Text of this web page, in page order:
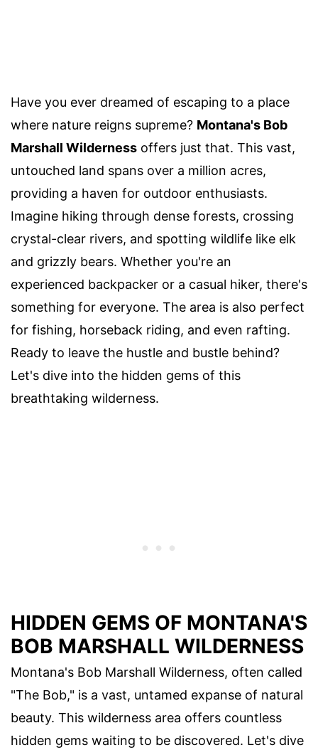
Have you ever dreamed of escaping to a place
where nature reigns supreme? Montana's Bob
Marshall Wilderness offers just that. This vast,
untouched land spans over a million acres,
providing a haven for outdoor enthusiasts.
Imagine hiking through dense forests, crossing
crystal-clear rivers, and spotting wildlife like elk
and grizzly bears. Whether you're an
experienced backpacker or a casual hiker, there's
something for everyone. The area is also perfect
for fishing, horseback riding, and even rafting.
Ready to leave the hustle and bustle behind?
Let's dive into the hidden gems of this
breathtaking wilderness.
HIDDEN GEMS OF MONTANA'S
BOB MARSHALL WILDERNESS
Montana's Bob Marshall Wilderness, often called
"The Bob," is a vast, untamed expanse of natural
beauty. This wilderness area offers countless
hidden gems waiting to be discovered. Let's dive